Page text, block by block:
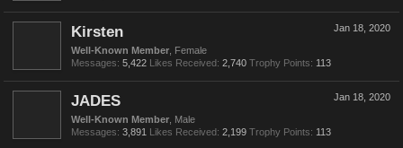
Jan 18, 2020
Kirsten
Well-Known Member , Female
Messages: 5,422 Likes Received: 2,740 Trophy Points: 113
Jan 18, 2020
JADES
Well-Known Member , Male
Messages: 3,891 Likes Received: 2,199 Trophy Points: 113